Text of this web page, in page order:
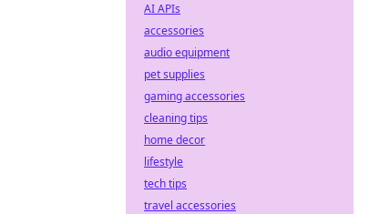
AI APIs
accessories
audio equipment
pet supplies
gaming accessories
cleaning tips
home decor
lifestyle
tech tips
travel accessories